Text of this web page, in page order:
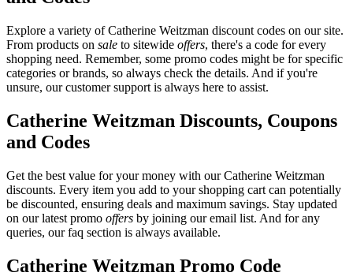
Explore a variety of Catherine Weitzman discount codes on our site.
From products on sale to sitewide offers, there's a code for every
shopping need. Remember, some promo codes might be for specific
categories or brands, so always check the details. And if you're
unsure, our customer support is always here to assist.
Catherine Weitzman Discounts, Coupons
and Codes
Get the best value for your money with our Catherine Weitzman
discounts. Every item you add to your shopping cart can potentially
be discounted, ensuring deals and maximum savings. Stay updated
on our latest promo offers by joining our email list. And for any
queries, our faq section is always available.
Catherine Weitzman Promo Code